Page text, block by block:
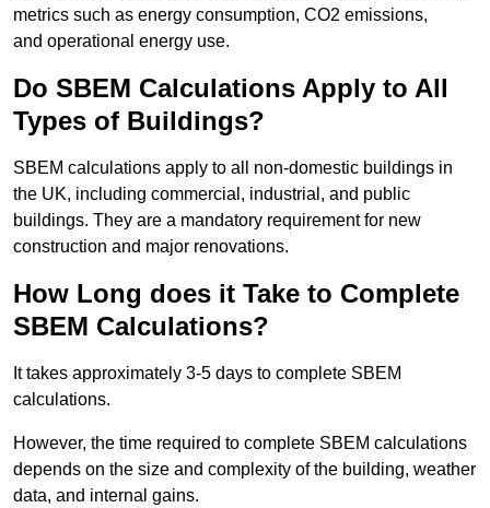
metrics such as energy consumption, CO2 emissions,
and operational energy use.
Do SBEM Calculations Apply to All
Types of Buildings?
SBEM calculations apply to all non-domestic buildings in
the UK, including commercial, industrial, and public
buildings. They are a mandatory requirement for new
construction and major renovations.
How Long does it Take to Complete
SBEM Calculations?
It takes approximately 3-5 days to complete SBEM
calculations.
However, the time required to complete SBEM calculations
depends on the size and complexity of the building, weather
data, and internal gains.